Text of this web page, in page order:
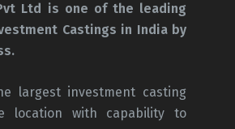
Ltd is one of the leading
Castings in India by
largest investment casting
location with capability to